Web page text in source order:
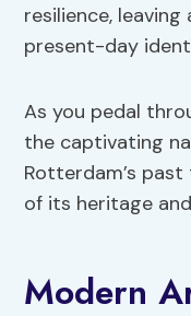
resilience,
present-day
As you pedal
the captivating
Rotterdam’s
of its heritage
Modern